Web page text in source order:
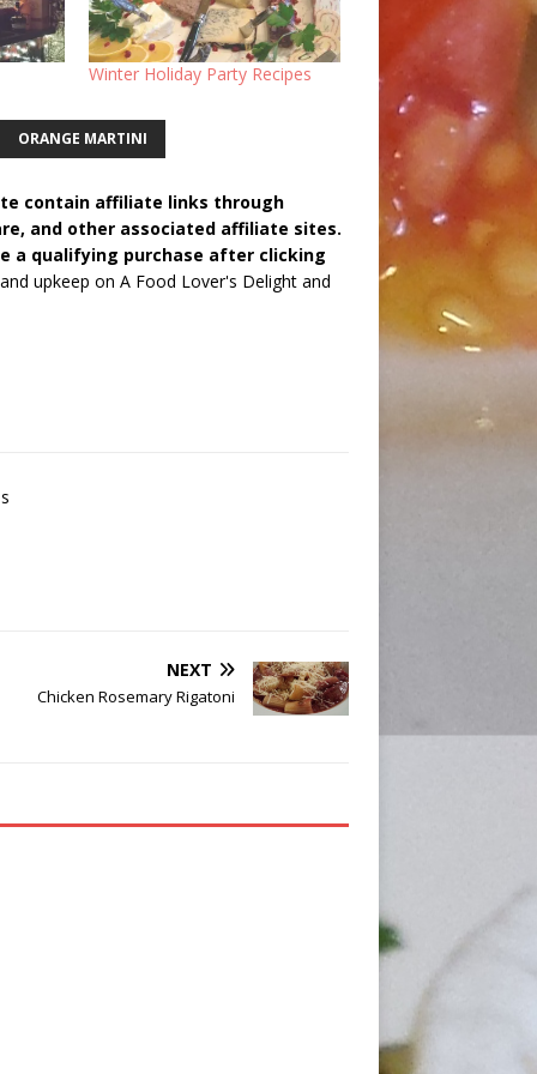
Winter Holiday Party Recipes
ORANGE MARTINI
contain affiliate links through
and other associated affiliate sites.
a qualifying purchase after clicking
upkeep on A Food Lover's Delight and
NEXT
Chicken Rosemary Rigatoni